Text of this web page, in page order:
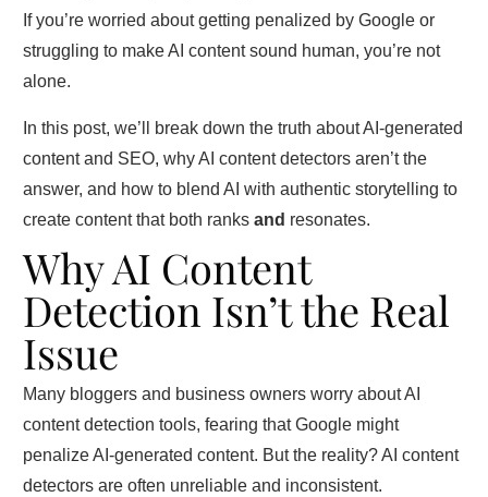
If you’re worried about getting penalized by Google or
struggling to make AI content sound human, you’re not
alone.
In this post, we’ll break down the truth about AI-generated
content and SEO, why AI content detectors aren’t the
answer, and how to blend AI with authentic storytelling to
create content that both ranks and resonates.
Why AI Content
Detection Isn’t the Real
Issue
Many bloggers and business owners worry about AI
content detection tools, fearing that Google might
penalize AI-generated content. But the reality? AI content
detectors are often unreliable and inconsistent.